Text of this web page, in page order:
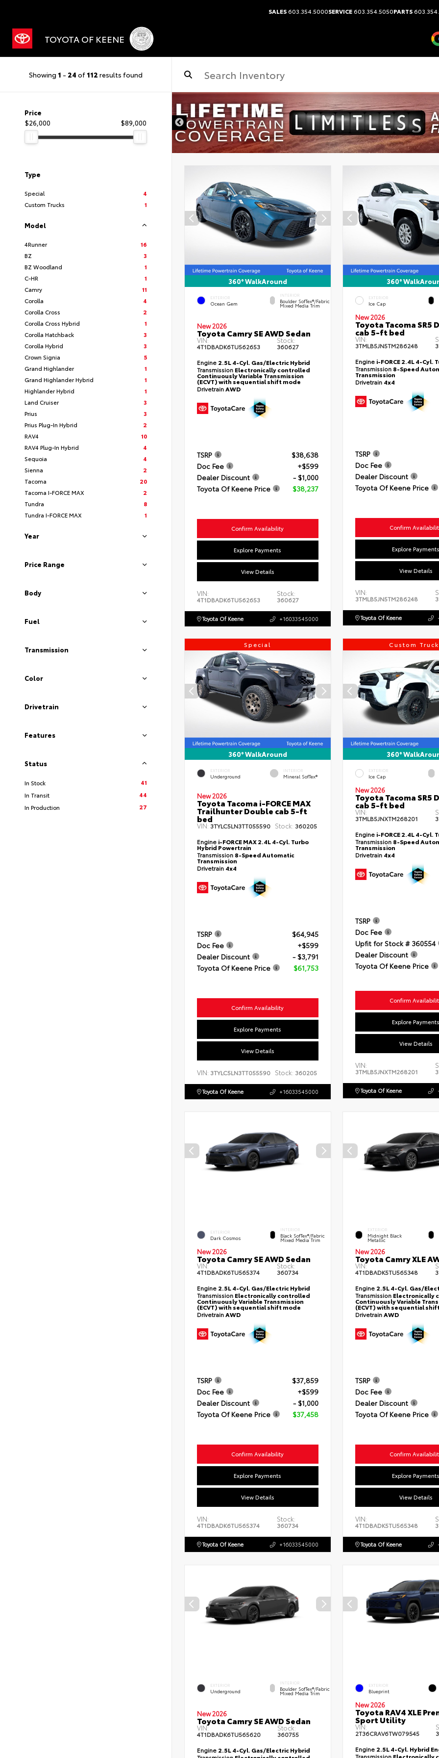
SALES603.354.5000SERVICE603.354.5050PARTS
TOYOTA OF KEENE
Showing 1 - 24 of 112 results found
Price
$26,000
$89,000
Type
Special
4
Custom Trucks
1
Model
4Runner
16
BZ
3
BZ Woodland
1
C-HR
1
Camry
11
Corolla
4
Corolla Cross
2
Corolla Cross Hybrid
1
Corolla Hatchback
3
Corolla Hybrid
3
Crown Signia
5
Grand Highlander
1
Grand Highlander Hybrid
1
Highlander Hybrid
1
Land Cruiser
3
Prius
3
Prius Plug-In Hybrid
2
RAV4
10
RAV4 Plug-In Hybrid
4
Sequoia
4
Sienna
2
Tacoma
20
Tacoma I-FORCE MAX
2
Tundra
8
Tundra I-FORCE MAX
1
Year
Price Range
Body
Fuel
Transmission
Color
Drivetrain
Features
Status
In Stock
41
In Transit
44
In Production
27
360° WalkAround
EXTERIOR
Ocean Gem
INTERIOR
Boulder SofTex®/fabric
Mixed Media Trim
New 2026
Toyota Camry SE AWD Sedan
VIN:
4T1DBADK6TU562653
Stock:
360627
Engine 2.5L 4-Cyl. Gas/Electric Hybrid
Transmission Electronically controlled
Continuously Variable Transmission
(ECVT) with sequential shift mode
DrivetrainAWD
TSRP
$38,638
Doc Fee
+$599
Dealer Discount
- $1,000
Toyota Of Keene Price
$38,237
Confirm Availability
Explore Payments
View Details
VIN:
4T1DBADK6TU562653
Stock:
360627
Toyota Of Keene +16033545000
360°
EXTERIOR
Ice Cap
New 2026
Toyota Tacoma SR5
cab 5-ft bed
VIN:
3TMLB5JN5TM286248
Engine i-FORCE 2.4L 4-Cyl.
Transmission 8-Speed
Transmission
Drivetrain 4x4
TSRP
Doc Fee
Dealer Discount
Toyota Of Keene Price
Confirm
Explore Payments
View Details
VIN:
3TMLB5JN5TM286248
Toyota Of Keene
Special
360° WalkAround
EXTERIOR
Underground
INTERIOR
Mineral SofTex®
New 2026
Toyota Tacoma i-FORCE MAX
Trailhunter Double cab 5-ft
bed
VIN: 3TYLC5LN3TT055590 Stock: 360205
Engine i-FORCE MAX 2.4L 4-Cyl. Turbo
Hybrid Powertrain
Transmission 8-Speed Automatic
Transmission
Drivetrain 4x4
TSRP
$64,945
Doc Fee
+$599
Dealer Discount
- $3,791
Toyota Of Keene Price
$61,753
Confirm Availability
Explore Payments
View Details
VIN: 3TYLC5LN3TT055590 Stock: 360205
Toyota Of Keene +16033545000
Custom
360°
EXTERIOR
Ice Cap
New 2026
Toyota Tacoma SR5
cab 5-ft bed
VIN:
3TMLB5JNXTM268201
Engine i-FORCE 2.4L 4-Cyl.
Transmission 8-Speed
Transmission
Drivetrain 4x4
TSRP
Doc Fee
Upfit for Stock # 360554
Dealer Discount
Toyota Of Keene Price
Confirm
Explore Payments
View Details
VIN:
3TMLB5JNXTM268201
Toyota Of Keene
EXTERIOR
Dark Cosmos
INTERIOR
Black SofTex®/fabric
Mixed Media Trim
New 2026
Toyota Camry SE AWD Sedan
VIN:
4T1DBADK6TU565374
Stock:
360734
Engine 2.5L 4-Cyl. Gas/Electric Hybrid
Transmission Electronically controlled
Continuously Variable Transmission
(ECVT) with sequential shift mode
DrivetrainAWD
TSRP
$37,859
Doc Fee
+$599
Dealer Discount
- $1,000
Toyota Of Keene Price
$37,458
Confirm Availability
Explore Payments
View Details
VIN:
4T1DBADK6TU565374
Stock:
360734
Toyota Of Keene +16033545000
EXTERIOR
Midnight Black
Metallic
New 2026
Toyota Camry XLE
VIN:
4T1DBADK5TU565348
Engine 2.5L 4-Cyl. Gas/
Transmission Electronically
Continuously Variable
(ECVT) with sequential
DrivetrainAWD
TSRP
Doc Fee
Dealer Discount
Toyota Of Keene Price
Confirm
Explore Payments
View Details
VIN:
4T1DBADK5TU565348
Toyota Of Keene
EXTERIOR
Underground
INTERIOR
Boulder SofTex®/fabric
Mixed Media Trim
New 2026
Toyota Camry SE AWD Sedan
VIN:
4T1DBADK6TU565620
Stock:
360755
Engine 2.5L 4-Cyl. Gas/Electric Hybrid
EXTERIOR
Blueprint
New 2026
Toyota RAV4 XLE
Sport Utility
VIN:
2T36CRAV6TW079545
Engine 2.5L 4-Cyl. Hybrid
Transmission Electronically